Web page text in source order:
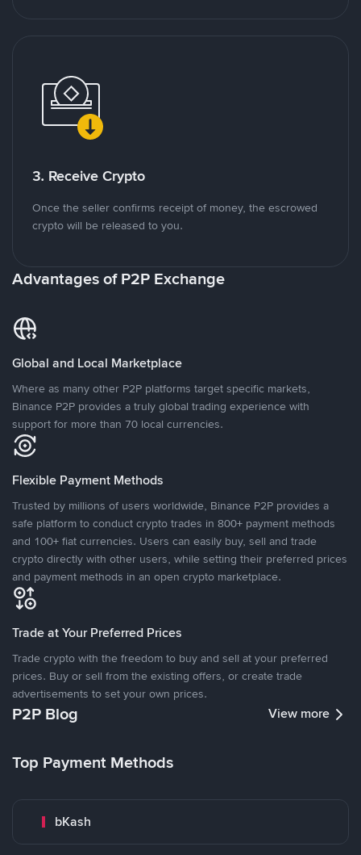
3. Receive Crypto
Once the seller confirms receipt of money, the escrowed
crypto will be released to you.
Advantages of P2P Exchange
Global and Local Marketplace
Where as many other P2P platforms target specific markets,
Binance P2P provides a truly global trading experience with
support for more than 70 local currencies.
Flexible Payment Methods
Trusted by millions of users worldwide, Binance P2P provides a
safe platform to conduct crypto trades in 800+ payment methods
and 100+ fiat currencies. Users can easily buy, sell and trade
crypto directly with other users, while setting their preferred prices
and payment methods in an open crypto marketplace.
Trade at Your Preferred Prices
Trade crypto with the freedom to buy and sell at your preferred
prices. Buy or sell from the existing offers, or create trade
advertisements to set your own prices.
P2P Blog View more
Top Payment Methods
bKash